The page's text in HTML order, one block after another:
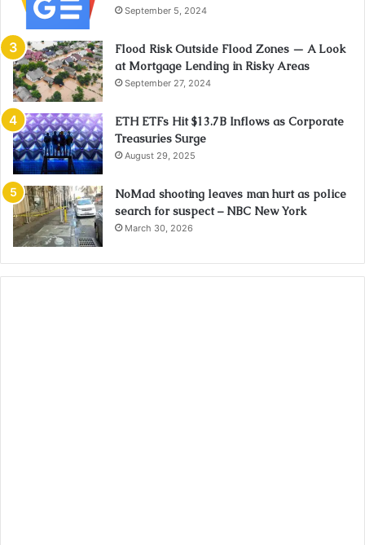
September 5, 2024
Flood Risk Outside Flood Zones — A Look
at Mortgage Lending in Risky Areas
September 27, 2024
ETH ETFs Hit $13.7B Inflows as Corporate
Treasuries Surge
August 29, 2025
NoMad shooting leaves man hurt as police
search for suspect – NBC New York
March 30, 2026